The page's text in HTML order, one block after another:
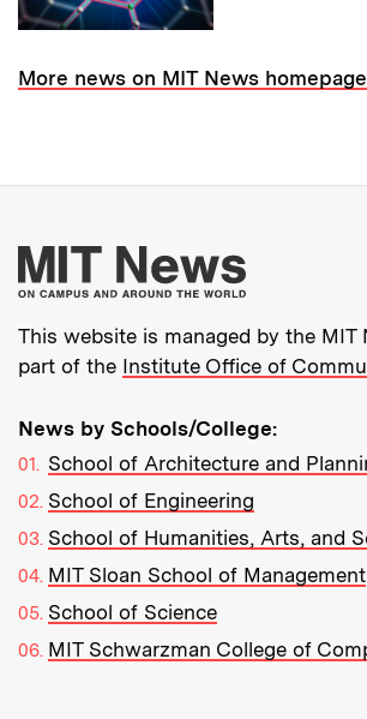
More news on MIT News homepage
More
This website is managed by the MIT
part of the Institute Office of
News by Schools/College:
School of Architecture and
School of Engineering
School of Humanities, Arts, and
MIT Sloan School of Management
School of Science
MIT Schwarzman College of